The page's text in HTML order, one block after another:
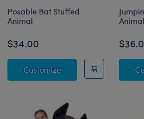
Posable Bat Stuffed
Animal
$34.00
CustomizePosable Bat Stuffed
Animal